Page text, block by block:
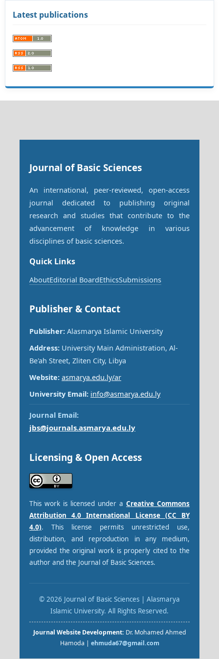
Latest publications
Journal of Basic Sciences
An international, peer-reviewed, open-access
journal dedicated to publishing original
research and studies that contribute to the
advancement of knowledge in various
disciplines of basic sciences.
Quick Links
AboutEditorial BoardEthicsSubmissions
Publisher & Contact
Publisher:Alasmarya Islamic University
Address:University Main Administration, Al-
Be'ah Street, Zliten City, Libya
Website: asmarya.edu.ly/ar
University Email: info@asmarya.edu.ly
Journal Email:
jbs@journals.asmarya.edu.ly
Licensing & Open Access
This work is licensed under aCreative Commons
Attribution 4.0 International License (CC BY
4.0). This license permits unrestricted use,
distribution, and reproduction in any medium,
provided the original work is properly cited to the
author and the Journal of Basic Sciences.
© 2026 Journal of Basic Sciences | Alasmarya
Islamic University. All Rights Reserved.
Journal Website Development: Dr. Mohamed Ahmed
Hamoda | ehmuda67@gmail.com